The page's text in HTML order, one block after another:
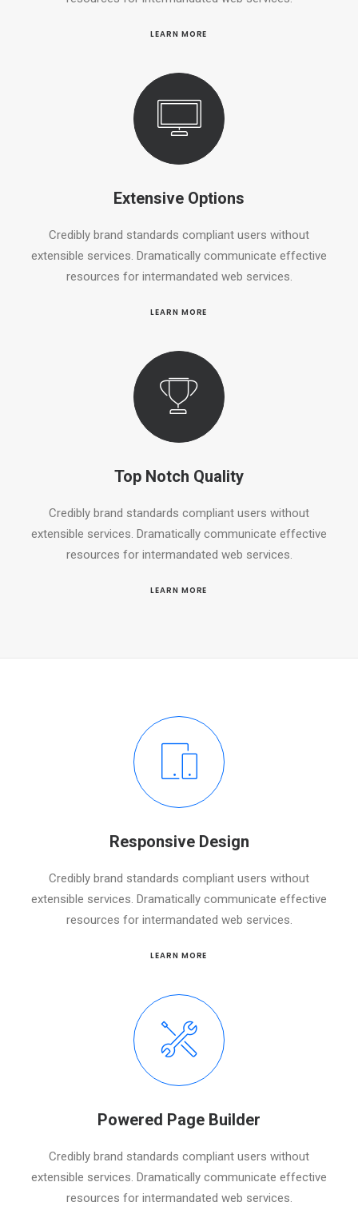
LEARN MORE
Extensive Options
Credibly brand standards compliant users without
extensible services. Dramatically communicate effective
resources for intermandated web services.
LEARN MORE
Top Notch Quality
Credibly brand standards compliant users without
extensible services. Dramatically communicate effective
resources for intermandated web services.
LEARN MORE
Responsive Design
Credibly brand standards compliant users without
extensible services. Dramatically communicate effective
resources for intermandated web services.
LEARN MORE
Powered Page Builder
Credibly brand standards compliant users without
extensible services. Dramatically communicate effective
resources for intermandated web services.